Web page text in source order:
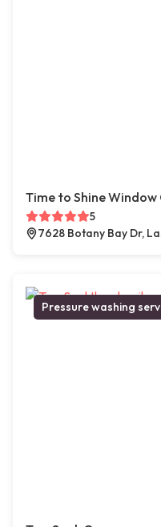
Time to Shine Window
5
7628 Botany Bay Dr,
Pressure washing